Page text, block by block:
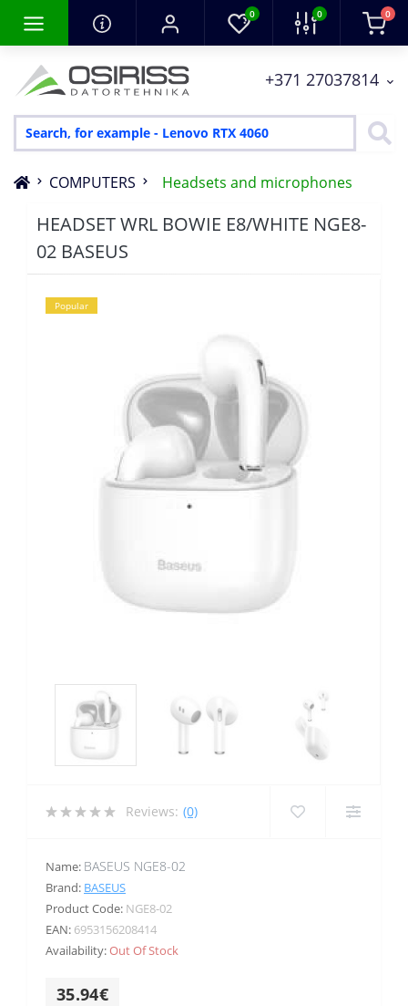
0 0 0
+371 27037814
COMPUTERS Headsets and microphones
HEADSET WRL BOWIE E8/WHITE NGE8-
02 BASEUS
Popular
Reviews: (0)
Name: BASEUS NGE8-02
Brand: BASEUS
Product Code: NGE8-02
EAN: 6953156208414
Availability:Out Of Stock
35.94€